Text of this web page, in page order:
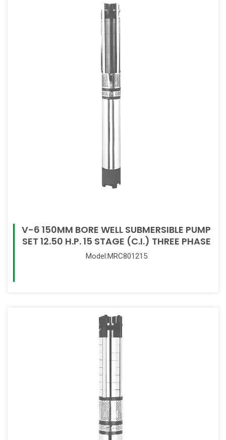
V-6 150MM BORE WELL SUBMERSIBLE PUMP
SET 12.50 H.P. 15 STAGE (C.I.) THREE PHASE
Model:MRC801215